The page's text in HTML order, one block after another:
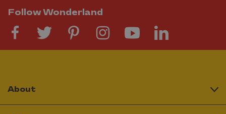
Follow Wonderland
About